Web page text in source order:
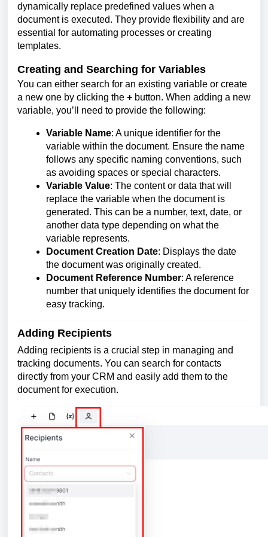
dynamically replace predefined values when a
document is executed. They provide flexibility and are
essential for automating processes or creating
templates.
Creating and Searching for Variables
You can either search for an existing variable or create
a new one by clicking the + button. When adding a new
variable, you’ll need to provide the following:
Variable Name: A unique identifier for the
variable within the document. Ensure the name
follows any specific naming conventions, such
as avoiding spaces or special characters.
Variable Value: The content or data that will
replace the variable when the document is
generated. This can be a number, text, date, or
another data type depending on what the
variable represents.
Document Creation Date: Displays the date
the document was originally created.
Document Reference Number: A reference
number that uniquely identifies the document for
easy tracking.
Adding Recipients
Adding recipients is a crucial step in managing and
tracking documents. You can search for contacts
directly from your CRM and easily add them to the
document for execution.